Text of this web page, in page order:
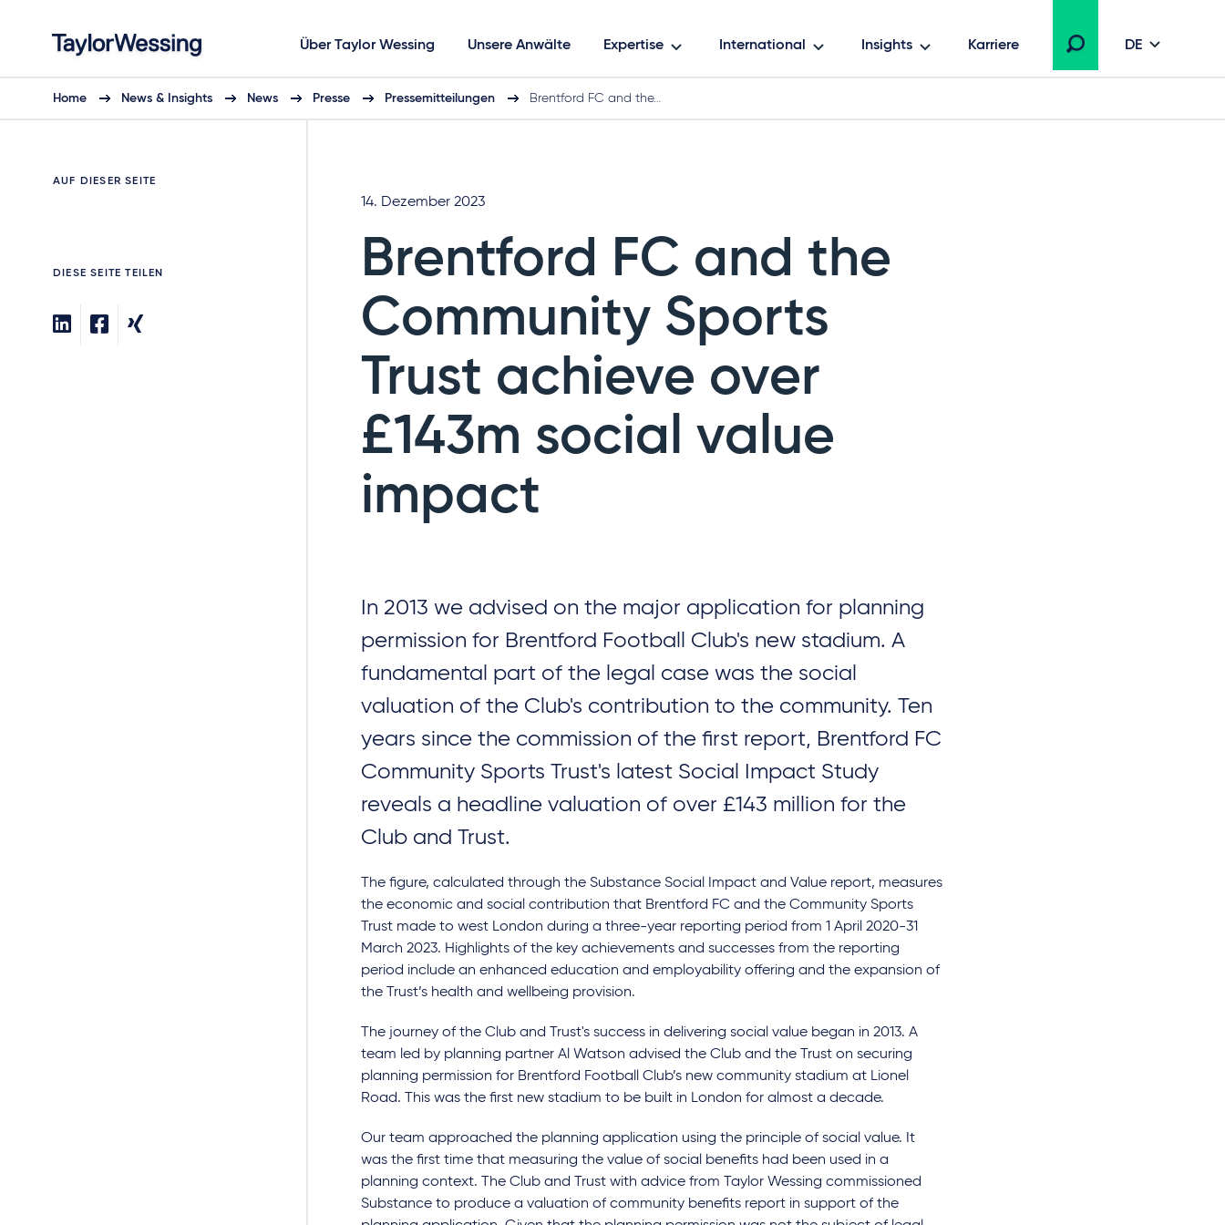
Über Taylor Wessing Unsere Anwälte Expertise International Insights Karriere DE
Home News & Insights News Presse Pressemitteilungen Brentford FC and the…
AUF DIESER SEITE
DIESE SEITE TEILEN
14. Dezember 2023
Brentford FC and the
Community Sports
Trust achieve over
£143m social value
impact
In 2013 we advised on the major application for planning
permission for Brentford Football Club's new stadium. A
fundamental part of the legal case was the social
valuation of the Club's contribution to the community. Ten
years since the commission of the first report, Brentford FC
Community Sports Trust's latest Social Impact Study
reveals a headline valuation of over £143 million for the
Club and Trust.
The figure, calculated through the Substance Social Impact and Value report, measures
the economic and social contribution that Brentford FC and the Community Sports
Trust made to west London during a three-year reporting period from 1 April 2020-31
March 2023. Highlights of the key achievements and successes from the reporting
period include an enhanced education and employability offering and the expansion of
the Trust’s health and wellbeing provision.
The journey of the Club and Trust's success in delivering social value began in 2013. A
team led by planning partner Al Watson advised the Club and the Trust on securing
planning permission for Brentford Football Club’s new community stadium at Lionel
Road. This was the first new stadium to be built in London for almost a decade.
Our team approached the planning application using the principle of social value. It
was the first time that measuring the value of social benefits had been used in a
planning context. The Club and Trust with advice from Taylor Wessing commissioned
Substance to produce a valuation of community benefits report in support of the